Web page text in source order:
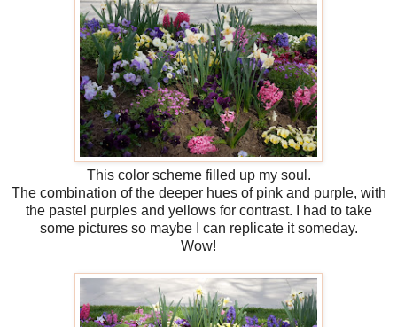
This color scheme filled up my soul.
The combination of the deeper hues of pink and purple, with
the pastel purples and yellows for contrast. I had to take
some pictures so maybe I can replicate it someday.
Wow!